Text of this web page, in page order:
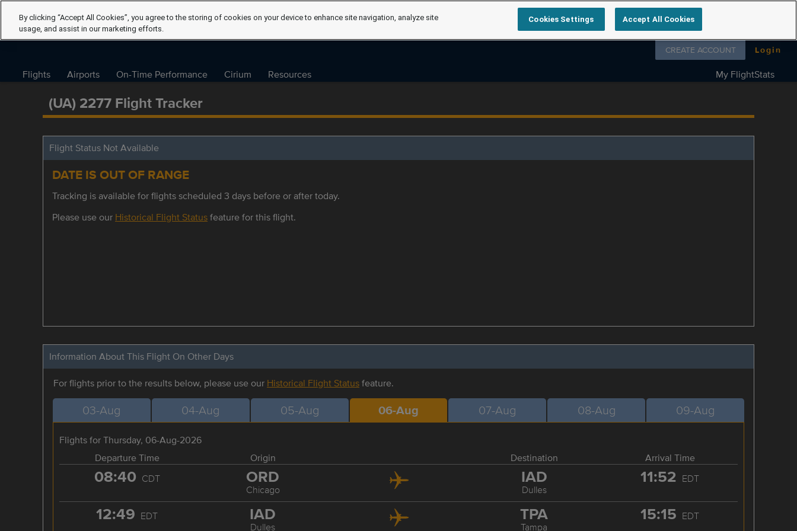
Follow us on
CREATE ACCOUNT Login
Flights Airports On-Time Performance Cirium Resources My FlightStats
(UA) 2277 Flight Tracker
Flight Status Not Available
DATE IS OUT OF RANGE
Tracking is available for flights scheduled 3 days before or after today.
Please use our Historical Flight Statusfeature for this flight.
Information About This Flight On Other Days
For flights prior to the results below, please use our Historical Flight Statusfeature.
03-Aug 04-Aug 05-Aug 06-Aug 07-Aug 08-Aug 09-Aug
Flights for Thursday, 06-Aug-2026
Departure Time
Origin Destination Arrival Time
08:40 CDT ORD
Chicago
IAD
Dulles
11:52 EDT
12:49 EDT IAD
Dulles
TPA
Tampa
15:15 EDT
By clicking “Accept All Cookies”, you agree to the storing of cookies on your device to enhance site navigation, analyze site
usage, and assist in our marketing efforts.
Cookies Settings Accept All Cookies